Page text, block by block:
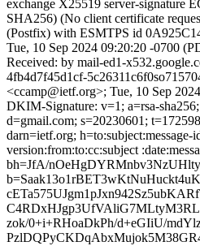
exchange X25519 server-signature
SHA256) (No client certificate
(Postfix) with ESMTPS id
Tue, 10 Sep 2024 09:20:20 -0700
Received: by mail-ed1-
4fb4d7f45d1cf-
<ccamp@ietf.org>; Tue, 10 Sep
DKIM-Signature: v=1; a=rsa-
d=gmail.com; s=20230601;
darn=ietf.org; h=to:subject:message-
version:from:to:cc:subject
bh=JfA/
zok/0+i+RHoaDkPh/d+eGIiU/